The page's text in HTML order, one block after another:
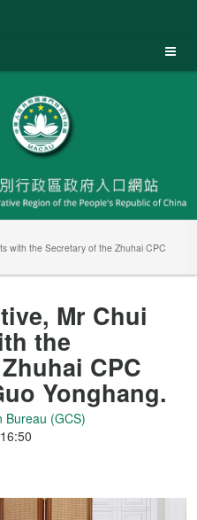
with the Secretary of the Zhuhai CPC
Mr Chui
the
CPC
Yonghang.
Bureau (GCS)